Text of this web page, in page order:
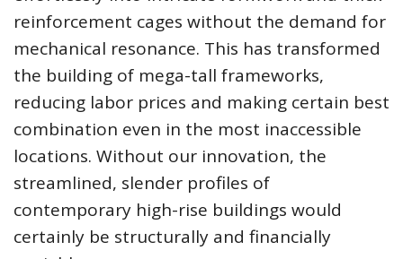
reinforcement cages without the demand for
mechanical resonance. This has transformed
the building of mega-tall frameworks,
reducing labor prices and making certain best
combination even in the most inaccessible
locations. Without our innovation, the
streamlined, slender profiles of
contemporary high-rise buildings would
certainly be structurally and financially